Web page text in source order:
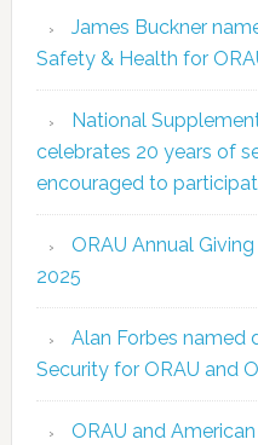
James Buckner
Safety & Health for
National
celebrates 20 years of
encouraged to
ORAU Annual
2025
Alan Forbes named
Security for ORAU and
ORAU and